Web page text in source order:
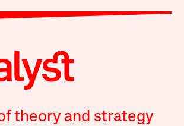
theory and strategy